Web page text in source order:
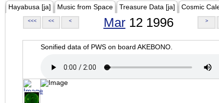
Hayabusa [ja] Music from Space Treasure Data [ja] Cosmic
<<< << < Mar12 1996 >
Sonified data of PWS on board AKEBONO.